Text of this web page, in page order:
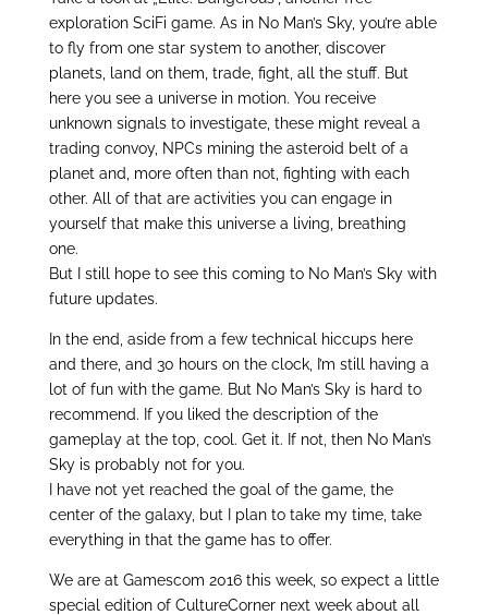
exploration SciFi game. As in No Man’s Sky, you’re able
to fly from one star system to another, discover
planets, land on them, trade, fight, all the stuff. But
here you see a universe in motion. You receive
unknown signals to investigate, these might reveal a
trading convoy, NPCs mining the asteroid belt of a
planet and, more often than not, fighting with each
other. All of that are activities you can engage in
yourself that make this universe a living, breathing
one.
But I still hope to see this coming to No Man’s Sky with
future updates.
In the end, aside from a few technical hiccups here
and there, and 30 hours on the clock, I’m still having a
lot of fun with the game. But No Man’s Sky is hard to
recommend. If you liked the description of the
gameplay at the top, cool. Get it. If not, then No Man’s
Sky is probably not for you.
I have not yet reached the goal of the game, the
center of the galaxy, but I plan to take my time, take
everything in that the game has to offer.
We are at Gamescom 2016 this week, so expect a little
special edition of CultureCorner next week about all